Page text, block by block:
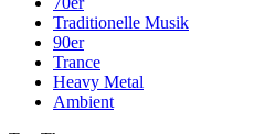
Traditionelle Musik
90er
Trance
Heavy Metal
Ambient